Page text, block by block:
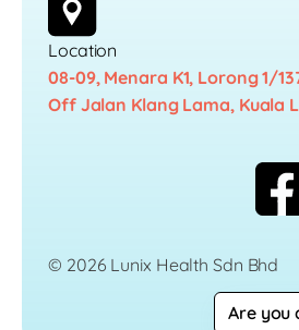
Location
08-09, Menara K1, Lorong 1/
Off Jalan Klang Lama, Kuala
© 2026 Lunix Health Sdn Bhd
Are you